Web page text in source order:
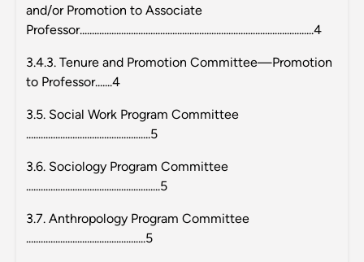
and/or Promotion to Associate
Professor................................................................................................4
3.4.3. Tenure and Promotion Committee—Promotion
to Professor.......4
3.5. Social Work Program Committee
...................................................5
3.6. Sociology Program Committee
.......................................................5
3.7. Anthropology Program Committee
.................................................5